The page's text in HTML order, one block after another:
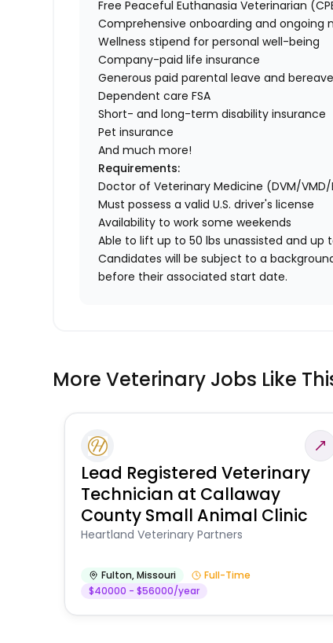
Free Peaceful Euthanasia Veterinarian
Comprehensive onboarding and ongoing
Wellness stipend for personal well-being
Company-paid life insurance
Generous paid parental leave and
Dependent care FSA
Short- and long-term disability insurance
Pet insurance
And much more!
Requirements:
Doctor of Veterinary Medicine (DVM/VMD/
Must possess a valid U.S. driver's license
Availability to work some weekends
Able to lift up to 50 lbs unassisted and up
Candidates will be subject to a
before their associated start date.
More Veterinary Jobs Like
Lead Registered Veterinary
Technician at Callaway
County Small Animal Clinic
Heartland Veterinary Partners
Fulton,Missouri
Full-Time
$40000 - $56000/year